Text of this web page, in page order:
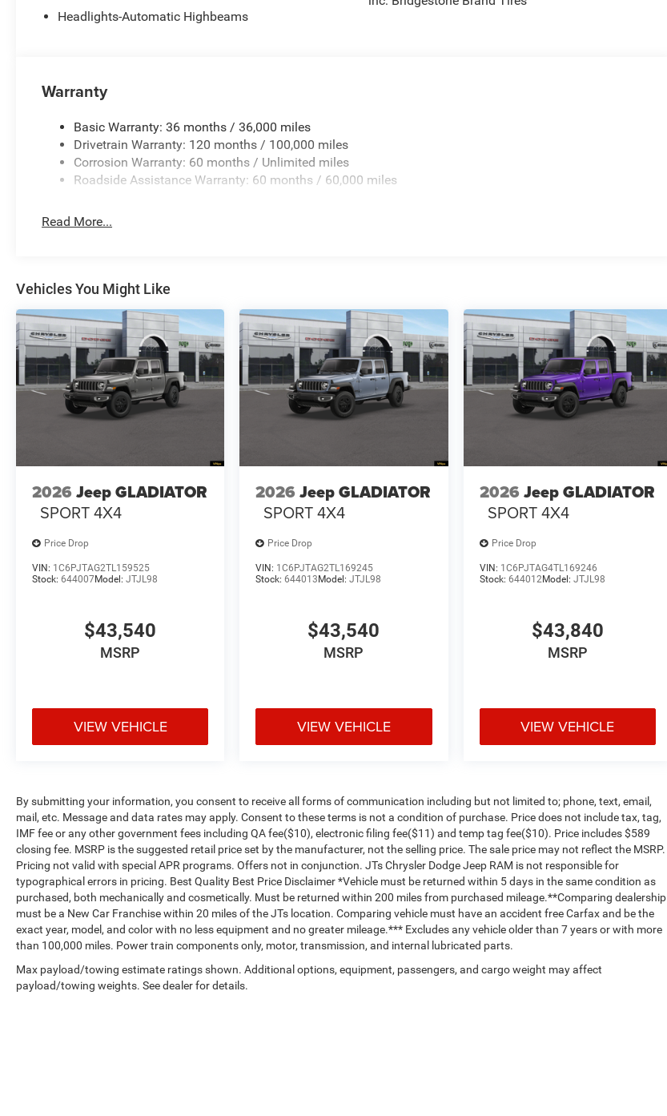
Headlights-Automatic Highbeams
Warranty
Basic Warranty: 36 months / 36,000 miles
Drivetrain Warranty: 120 months / 100,000 miles
Corrosion Warranty: 60 months / Unlimited miles
Roadside Assistance Warranty: 60 months / 60,000 miles
Read More...
Vehicles You Might Like
2026 Jeep GLADIATOR
SPORT 4X4
Price Drop
VIN: 1C6PJTAG2TL159525
Stock: 644007Model: JTJL98
$43,540
MSRP
VIEW VEHICLE
2026 Jeep GLADIATOR
SPORT 4X4
Price Drop
VIN: 1C6PJTAG2TL169245
Stock:644013Model:JTJL98
$43,540
MSRP
VIEW VEHICLE
2026 Jeep GLADIATOR
SPORT 4X4
Price Drop
VIN: 1C6PJTAG4TL169246
Stock: 644012Model: JTJL98
$43,840
MSRP
VIEW VEHICLE
By submitting your information, you consent to receive all forms of communication including but not limited to; phone, text, email,
mail, etc. Message and data rates may apply. Consent to these terms is not a condition of purchase. Price does not include tax, tag,
IMF fee or any other government fees including QA fee($10), electronic filing fee($11) and temp tag fee($10). Price includes $589
closing fee. MSRP is the suggested retail price set by the manufacturer, not the selling price. The sale price may not reflect the MSRP.
Pricing not valid with special APR programs. Offers not in conjunction. JTs Chrysler Dodge Jeep RAM is not responsible for
typographical errors in pricing. Best Quality Best Price Disclaimer *Vehicle must be returned within 5 days in the same condition as
purchased, both mechanically and cosmetically. Must be returned within 200 miles from purchased mileage.**Comparing dealership
must be a New Car Franchise within 20 miles of the JTs location. Comparing vehicle must have an accident free Carfax and be the
exact year, model, and color with no less equipment and no greater mileage.*** Excludes any vehicle older than 7 years or with more
than 100,000 miles. Power train components only, motor, transmission, and internal lubricated parts.
Max payload/towing estimate ratings shown. Additional options, equipment, passengers, and cargo weight may affect
payload/towing weights. See dealer for details.